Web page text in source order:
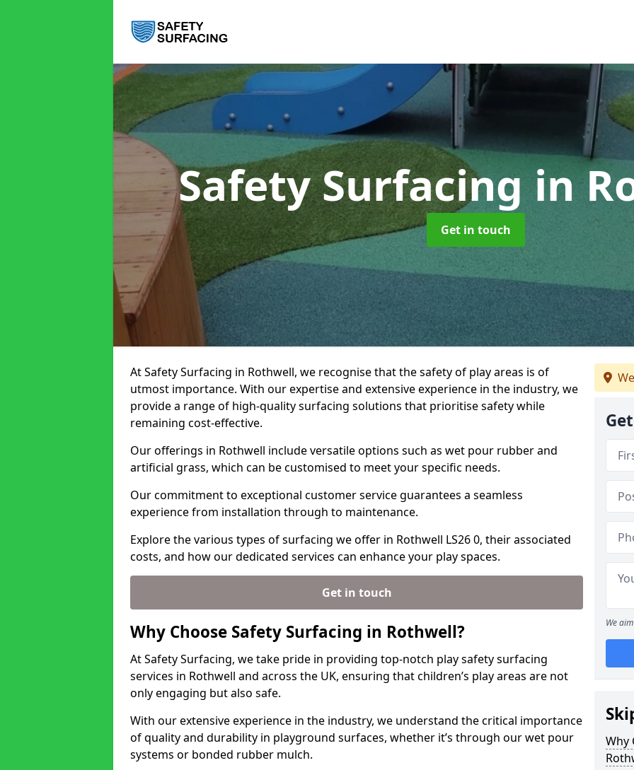
Safety Surfacingin
Get in touch
At Safety Surfacing in Rothwell, we recognise that the safety of play areas is of
utmost importance. With our expertise and extensive experience in the industry, we
provide a range of high-quality surfacing solutions that prioritise safety while
remaining cost-effective.
Our offerings in Rothwell include versatile options such as wet pour rubber and
artificial grass, which can be customised to meet your specific needs.
Our commitment to exceptional customer service guarantees a seamless
experience from installation through to maintenance.
Explore the various types of surfacing we offer in Rothwell LS26 0, their associated
costs, and how our dedicated services can enhance your play spaces.
Get in touch
Why Choose Safety Surfacing in Rothwell?
At Safety Surfacing, we take pride in providing top-notch play safety surfacing
services in Rothwell and across the UK, ensuring that children’s play areas are not
only engaging but also safe.
With our extensive experience in the industry, we understand the critical importance
of quality and durability in playground surfaces, whether it’s through our wet pour
systems or bonded rubber mulch.
We
Why